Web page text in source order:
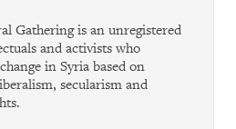
Gathering is an unregistered
and activists who
in Syria based on
secularism and